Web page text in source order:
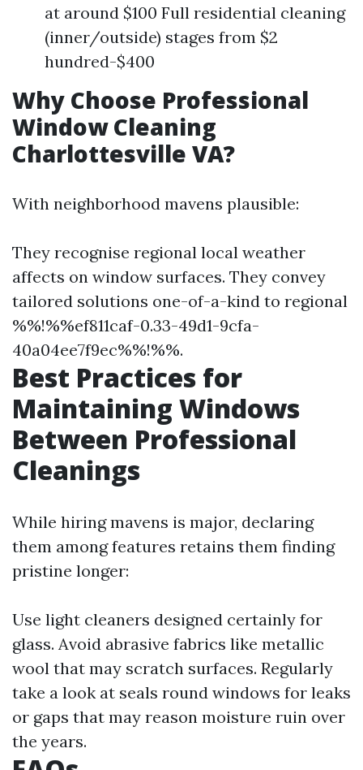
at around $100 Full residential cleaning
(inner/outside) stages from $2
hundred-$400
Why Choose Professional
Window Cleaning
Charlottesville VA?
With neighborhood mavens plausible:
They recognise regional local weather
affects on window surfaces. They convey
tailored solutions one-of-a-kind to regional
%%!%%ef811caf-0.33-49d1-9cfa-
40a04ee7f9ec%%!%%.
Best Practices for
Maintaining Windows
Between Professional
Cleanings
While hiring mavens is major, declaring
them among features retains them finding
pristine longer:
Use light cleaners designed certainly for
glass. Avoid abrasive fabrics like metallic
wool that may scratch surfaces. Regularly
take a look at seals round windows for leaks
or gaps that may reason moisture ruin over
the years.